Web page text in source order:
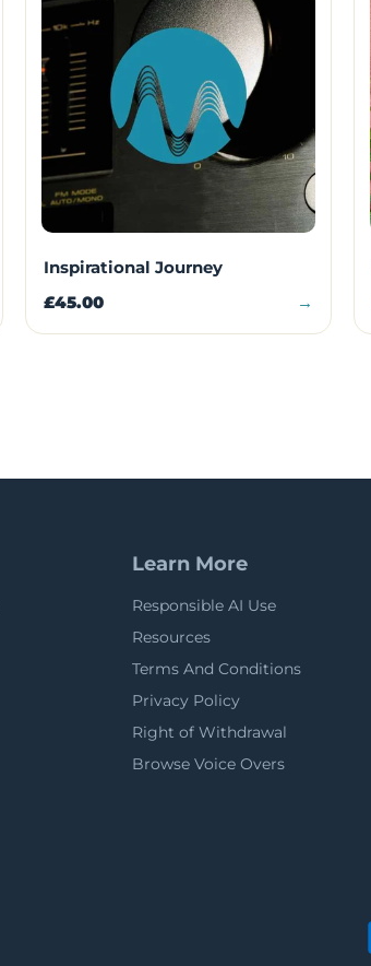
Inspirational Journey
£45.00 →
Learn More
Responsible AI Use
Resources
Terms And Conditions
Privacy Policy
Right of Withdrawal
Browse Voice Overs